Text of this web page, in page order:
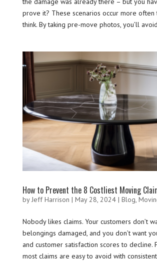
prove it? These scenarios occur more often
think. By taking pre-move photos, you’ll
How to Prevent the 8 Costliest Moving
byJeff Harrison | May 28, 2024| Blog,
Nobody likes claims. Your customers don’t
belongings damaged, and you don’t want
and customer satisfaction scores to decline.
most claims are easy to avoid with